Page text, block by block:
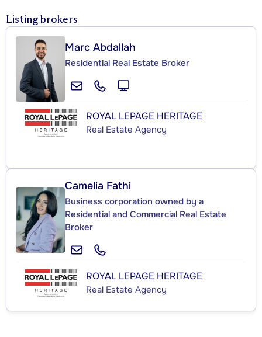
Listing brokers
Marc Abdallah
Residential Real Estate Broker
ROYAL LEPAGE HERITAGE
Real Estate Agency
Camelia Fathi
Business corporation owned by a
Residential and Commercial Real Estate
Broker
ROYAL LEPAGE HERITAGE
Real Estate Agency